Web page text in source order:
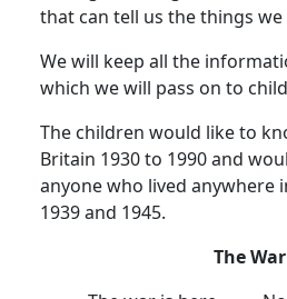
that can tell us the things
We will keep all the
which we will pass on to
The children would like to
Britain 1930 to 1990 and
anyone who lived anywhere
1939 and 1945.
The War